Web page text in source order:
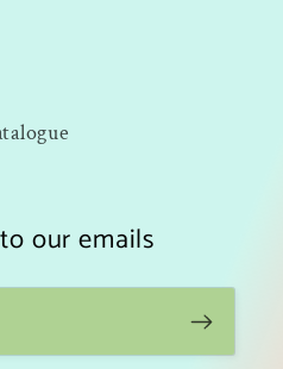
our emails